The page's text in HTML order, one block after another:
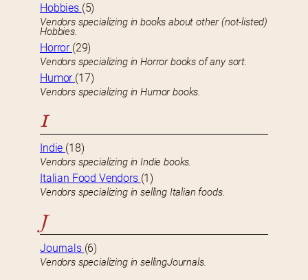
Hobbies (5)
Vendors specializing in books about other (not-listed)
Hobbies.
Horror (29)
Vendors specializing in Horror books of any sort.
Humor (17)
Vendors specializing in Humor books.
I
Indie (18)
Vendors specializing in Indie books.
Italian Food Vendors (1)
Vendors specializing in selling Italian foods.
J
Journals (6)
Vendors specializing in sellingJournals.